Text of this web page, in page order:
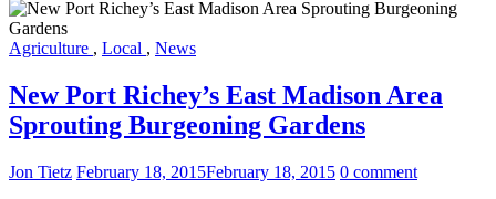
Agriculture , Local , News
New Port Richey’s East Madison Area
Sprouting Burgeoning Gardens
Jon Tietz February 18, 2015February 18, 2015 0 comment